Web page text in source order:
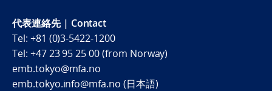
代表連絡先 | Contact
Tel: +81 (0)3-5422-1200
Tel: +47 23 95 25 00 (from Norway)
emb.tokyo@mfa.no
emb.tokyo.info@mfa.no (日本語)